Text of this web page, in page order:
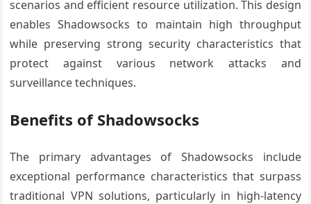
scenarios and efficient resource utilization. This design
enables Shadowsocks to maintain high throughput
while preserving strong security characteristics that
protect against various network attacks and
surveillance techniques.
Benefits of Shadowsocks
The primary advantages of Shadowsocks include
exceptional performance characteristics that surpass
traditional VPN solutions, particularly in high-latency